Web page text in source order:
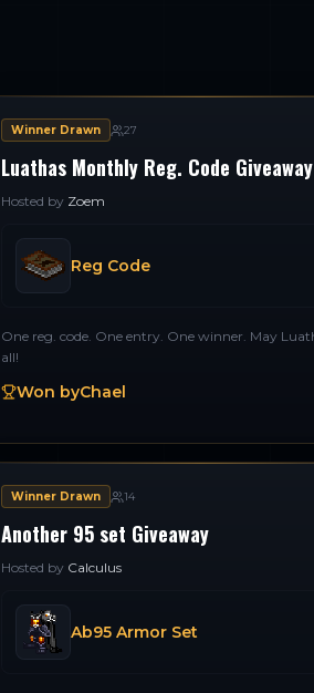
Winner Drawn 27
Luathas Monthly Reg. Code Giveaway
Hosted by Zoem
Reg Code
One reg. code. One entry. One winner. May Luathas bless you
all!
Won byChael
Winner Drawn 14
Another 95 set Giveaway
Hosted by Calculus
Ab95 Armor Set